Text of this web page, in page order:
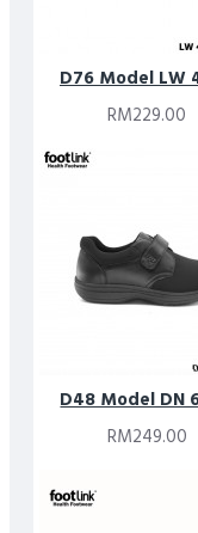
D76 Model LW
RM229.00
D48 Model DN
RM249.00